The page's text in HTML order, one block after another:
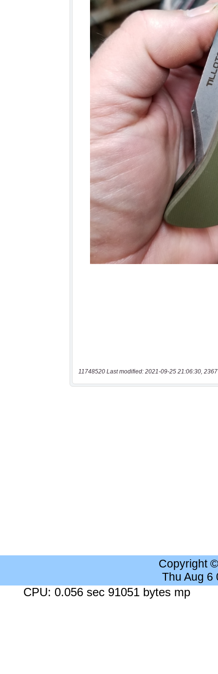
11748520 Last modified: 2021-09-25 21:06:30,
Copyright
Thu Aug 6
CPU: 0.056 sec 91051 bytes mp